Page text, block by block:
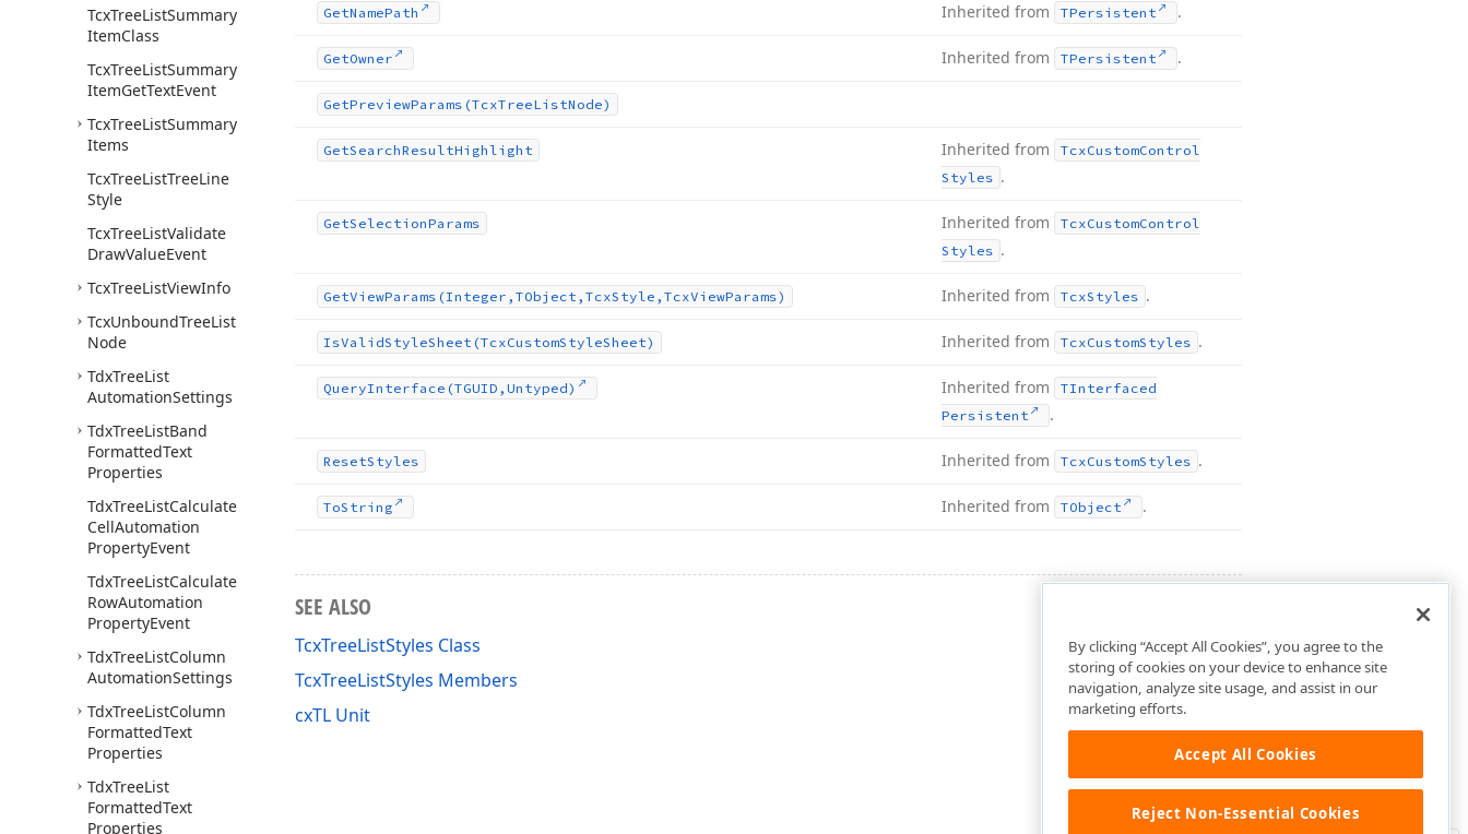
TcxTreeListSummary
ItemClass
TcxTreeListSummary
ItemGetTextEvent
TcxTreeListSummary
Items
TcxTreeListTreeLine
Style
TcxTreeListValidate
DrawValueEvent
TcxTreeListViewInfo
TcxUnboundTreeList
Node
TdxTreeList
AutomationSettings
TdxTreeListBand
FormattedText
Properties
TdxTreeListCalculate
CellAutomation
PropertyEvent
TdxTreeListCalculate
RowAutomation
PropertyEvent
TdxTreeListColumn
AutomationSettings
TdxTreeListColumn
FormattedText
Properties
TdxTreeList
FormattedText
Properties
GetNamePath Inherited from TPersistent .
GetOwner Inherited from TPersistent .
GetPreviewParams (TcxTreeListNode)
GetSearchResultHighlight Inherited from TcxCustomControl
Styles .
GetSelectionParams Inherited from TcxCustomControl
Styles .
GetViewParams (Integer,TObject,TcxStyle,TcxViewParams) Inherited from TcxStyles .
IsValidStyleSheet (TcxCustomStyleSheet) Inherited from TcxCustomStyles .
QueryInterface (TGUID,Untyped) Inherited from
TInterfaced
Persistent
.
ResetStyles Inherited from TcxCustomStyles .
ToString Inherited from TObject .
SEE ALSO
TcxTreeListStyles Class
TcxTreeListStyles Members
cxTL Unit
By clicking “Accept All Cookies”, you agree to the
storing of cookies on your device to enhance site
navigation, analyze site usage, and assist in our
marketing efforts.
Accept All Cookies
Reject Non-Essential Cookies